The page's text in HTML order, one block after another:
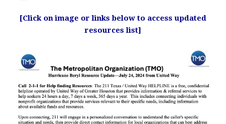
[Click on image or links below to access updated
resources list]